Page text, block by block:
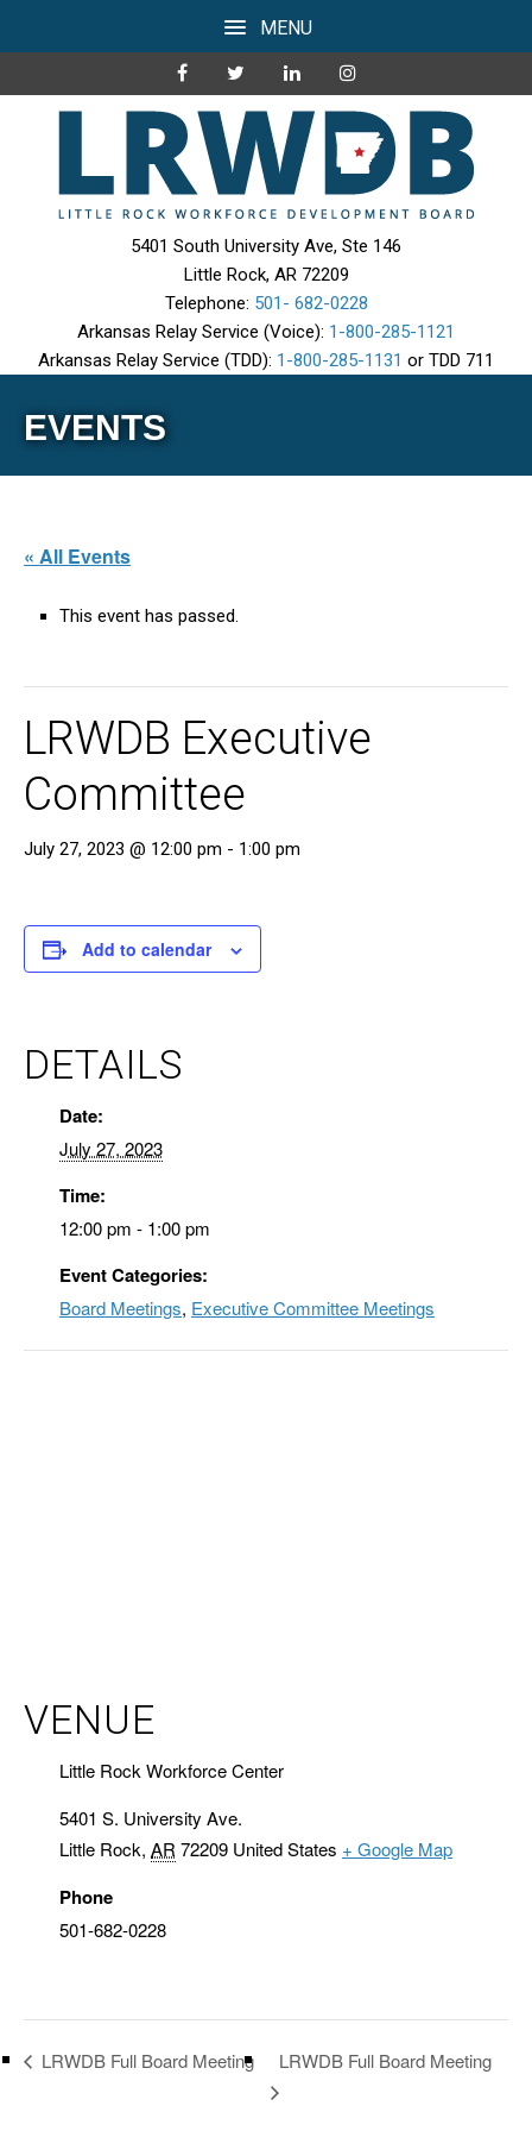
MENU
5401 South University Ave, Ste 146
Little Rock, AR 72209
Telephone: 501- 682-0228
Arkansas Relay Service (Voice): 1-800-285-1121
Arkansas Relay Service (TDD): 1-800-285-1131 or TDD 711
EVENTS
« All Events
This event has passed.
LRWDB Executive
Committee
July 27, 2023 @ 12:00 pm - 1:00 pm
Add to calendar
DETAILS
Date:
July 27, 2023
Time:
12:00 pm - 1:00 pm
Event Categories:
Board Meetings, Executive Committee Meetings
VENUE
Little Rock Workforce Center
5401 S. University Ave.
Little Rock, AR 72209 United States + Google Map
Phone
501-682-0228
LRWDB Full Board Meeting LRWDB Full Board Meeting